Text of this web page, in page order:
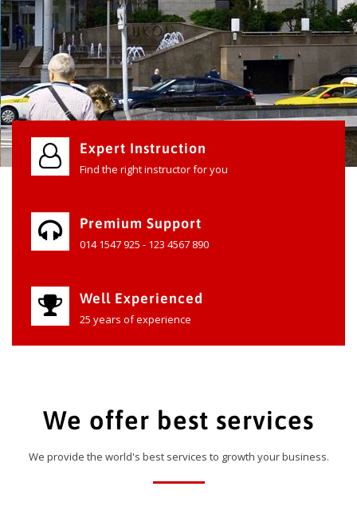
Expert Instruction
Find the right instructor for you
Premium Support
014 1547 925 - 123 4567 890
Well Experienced
25 years of experience
We offer best services
We provide the world's best services to growth your business.